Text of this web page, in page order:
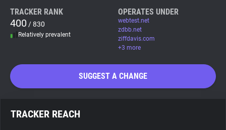
WhoTracks.Me
TRACKER RANK
400 / 830
Relatively prevalent
OPERATES UNDER
webtest.net
zdbb.net
ziffdavis.com
+3 more
SUGGEST A CHANGE
TRACKER REACH